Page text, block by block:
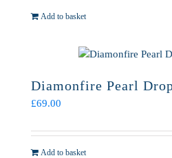
Add to basket
Diamonfire Pearl
£69.00
Add to basket